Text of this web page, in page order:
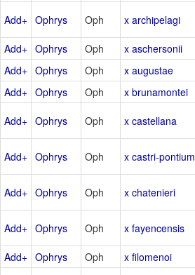
Add+ Ophrys Oph x archipelagi
Add+ Ophrys Oph x aschersonii
Add+ Ophrys Oph x augustae
Add+ Ophrys Oph x brunamontei
Add+ Ophrys Oph x castellana
Add+ Ophrys Oph x castri-pontium
Add+ Ophrys Oph x chatenieri
Add+ Ophrys Oph x fayencensis
Add+ Ophrys Oph x filomenoi